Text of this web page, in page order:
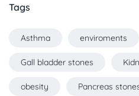
Tags
Asthma enviroments
Gall bladder stones
obesity Pancreas